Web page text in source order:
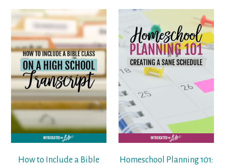
How to Include a Bible
Homeschool Planning 101: